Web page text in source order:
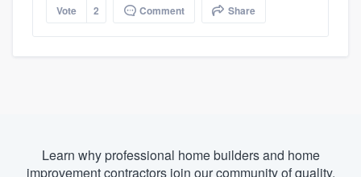
Vote 2 Comment Share
Learn why professional home builders and home
improvement contractors join our community of quality.